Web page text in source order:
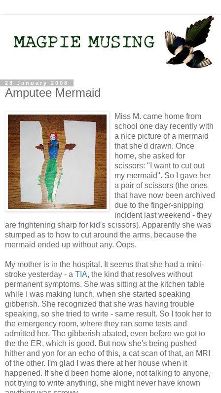
28 January 2008
Amputee Mermaid
Miss M. came home from
school one day recently with
a nice picture of a mermaid
that she'd drawn. Once
home, she asked for
scissors: "I want to cut out
my mermaid". So I gave her
a pair of scissors (the ones
that have now been archived
due to the finger-snipping
incident last weekend - they
are frightening sharp for kid's scissors). Apparently she was
stumped as to how to cut around the arms, because the
mermaid ended up without any. Oops.
My mother is in the hospital. It seems that she had a mini-
stroke yesterday - a TIA, the kind that resolves without
permanent symptoms. She was sitting at the kitchen table
while I was making lunch, when she started speaking
gibberish. She recognized that she was having trouble
speaking, so she tried to write - same result. So I took her to
the emergency room, where they ran some tests and
admitted her. The gibberish abated, even before we got to
the the ER, which is good. But now she's being pushed
hither and yon for an echo of this, a cat scan of that, an MRI
of the other. I'm glad I was there at her house when it
happened. If she'd been home alone, not talking to anyone,
not trying to write anything, she might never have known